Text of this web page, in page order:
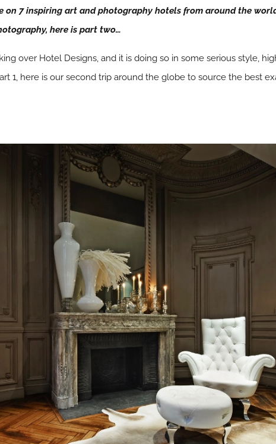
on 7 inspiring art and photography hotels from around the
here is part two…
over Hotel Designs, and it is doing so in some serious style,
1, here is our second trip around the globe to source the best